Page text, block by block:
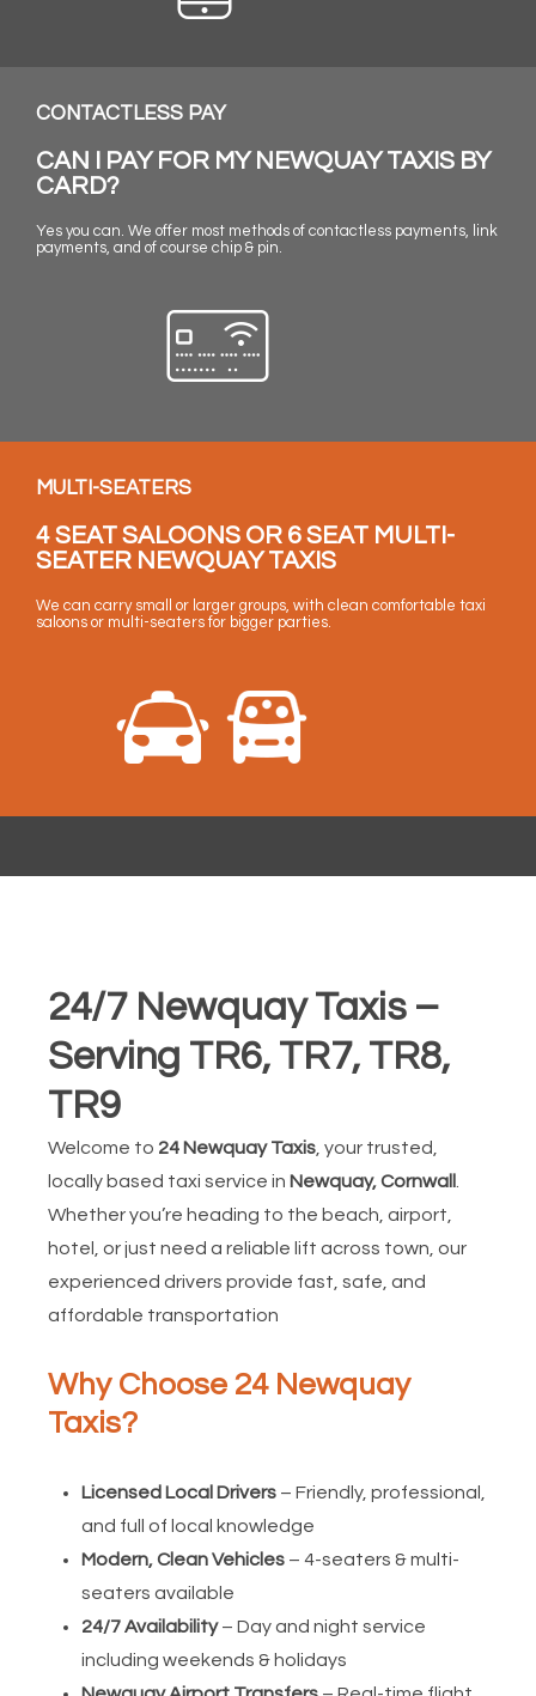
CONTACTLESS PAY
CAN I PAY FOR MY NEWQUAY TAXIS BY
CARD?
Yes you can. We offer most methods of contactless payments, link
payments, and of course chip & pin.
MULTI-SEATERS
4 SEAT SALOONS OR 6 SEAT MULTI-
SEATER NEWQUAY TAXIS
We can carry small or larger groups, with clean comfortable taxi
saloons or multi-seaters for bigger parties.
24/7 Newquay Taxis –
Serving TR6, TR7, TR8,
TR9
Welcome to 24 Newquay Taxis , your trusted,
locally based taxi service in Newquay, Cornwall
Whether you’re heading to the beach, airport,
hotel, or just need a reliable lift across town, our
experienced drivers provide fast, safe, and
affordable transportation
Why Choose 24 Newquay
Taxis?
Licensed Local Drivers – Friendly, professional,
and full of local knowledge
Modern, Clean Vehicles – 4-seaters & multi-
seaters available
24/7 Availability– Day and night service
including weekends & holidays